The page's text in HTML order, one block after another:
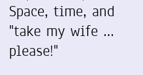
Space, time, and
"take my wife ...
please!"